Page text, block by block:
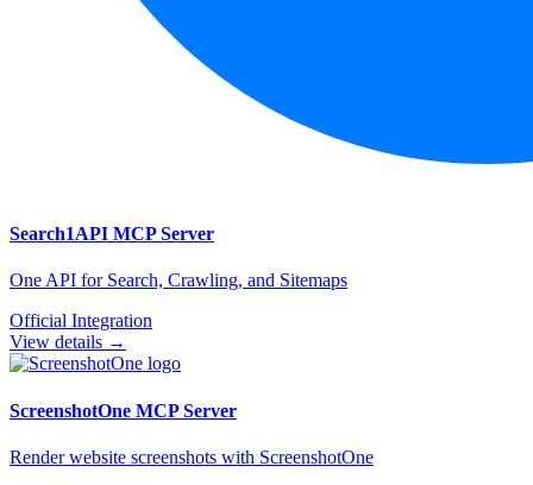
Search1API MCP Server
One API for Search, Crawling, and Sitemaps
Official Integration
View details →
ScreenshotOne MCP Server
Render website screenshots with ScreenshotOne